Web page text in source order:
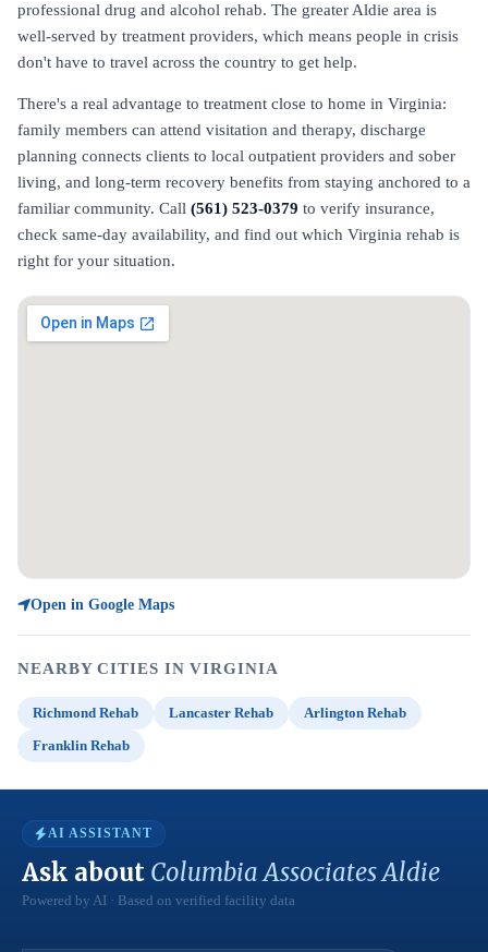
professional drug and alcohol rehab. The greater Aldie area is
well-served by treatment providers, which means people in crisis
don't have to travel across the country to get help.
There's a real advantage to treatment close to home in Virginia:
family members can attend visitation and therapy, discharge
planning connects clients to local outpatient providers and sober
living, and long-term recovery benefits from staying anchored to a
familiar community. Call (561) 523-0379 to verify insurance,
check same-day availability, and find out which Virginia rehab is
right for your situation.
Open in Google Maps
NEARBY CITIES IN VIRGINIA
Richmond Rehab Lancaster Rehab
Arlington Rehab
Franklin Rehab
AI ASSISTANT
Ask about Columbia Associates Aldie
Powered by AI · Based on verified facility data